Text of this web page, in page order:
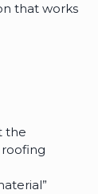
that works
the